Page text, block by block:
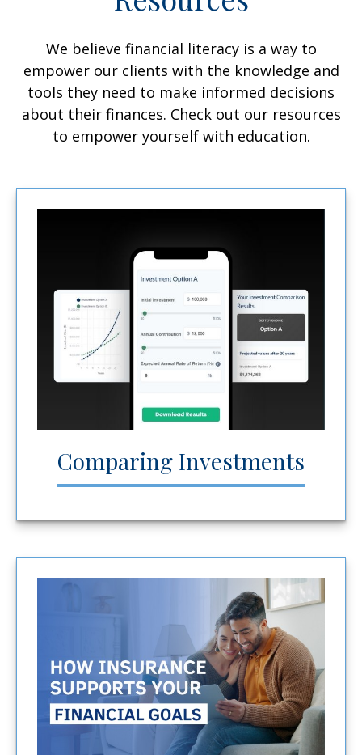
We believe financial literacy is a way to
empower our clients with the knowledge and
tools they need to make informed decisions
about their finances. Check out our resources
to empower yourself with education.
Comparing Investments